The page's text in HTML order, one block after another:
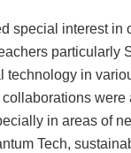
special interest in
particularly
technology in
were
in areas of
Tech,